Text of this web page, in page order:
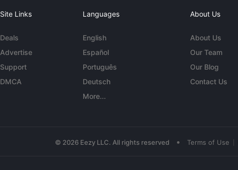
Site Links
Deals
Advertise
Support
DMCA
Languages
English
Español
Português
Deutsch
More...
About Us
About Us
Our Team
Our Blog
Contact Us
© 2026 Eezy LLC. All rights reserved • Terms of Use